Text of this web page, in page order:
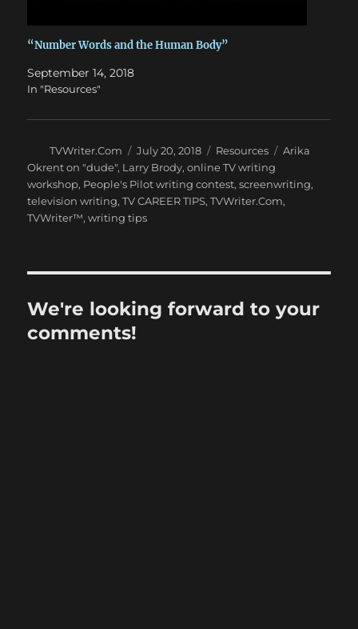
“Number Words and the Human Body”
September 14, 2018
In "Resources"
Author
TVWriter.Com
Posted
on
July 20, 2018 Categories
Resources Tags
Arika
Okrent on "dude", Larry Brody,online TV writing
workshop, People's Pilot writing contest,screenwriting,
television writing,TV CAREER TIPS,TVWriter.Com,
TVWriter™,writing tips
We're looking forward to your
comments!